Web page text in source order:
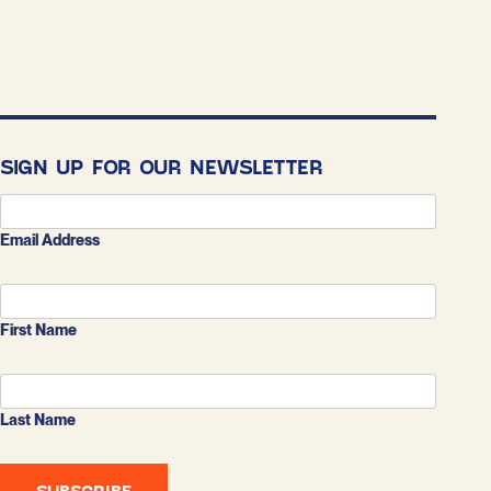
SIGN UP FOR OUR NEWSLETTER
Email Address
First Name
Last Name